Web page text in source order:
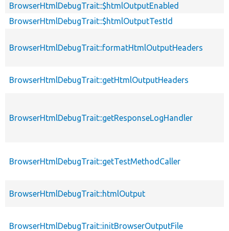
BrowserHtmlDebugTrait::$htmlOutputEnabled
BrowserHtmlDebugTrait::$htmlOutputTestId
BrowserHtmlDebugTrait::formatHtmlOutputHeaders
BrowserHtmlDebugTrait::getHtmlOutputHeaders
BrowserHtmlDebugTrait::getResponseLogHandler
BrowserHtmlDebugTrait::getTestMethodCaller
BrowserHtmlDebugTrait::htmlOutput
BrowserHtmlDebugTrait::initBrowserOutputFile